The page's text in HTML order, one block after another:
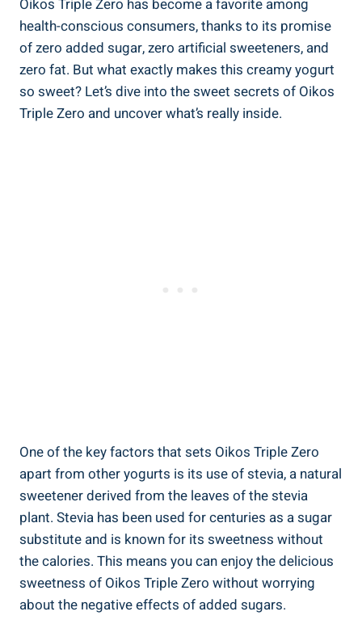
Oikos Triple Zero has become a favorite among
health-conscious consumers, thanks to its promise
of zero added sugar, zero artificial sweeteners, and
zero fat. But what exactly makes this creamy yogurt
so sweet? Let’s dive into the sweet secrets of Oikos
Triple Zero and uncover what’s really inside.
One of the key factors that sets Oikos Triple Zero
apart from other yogurts is its use of stevia, a natural
sweetener derived from the leaves of the stevia
plant. Stevia has been used for centuries as a sugar
substitute and is known for its sweetness without
the calories. This means you can enjoy the delicious
sweetness of Oikos Triple Zero without worrying
about the negative effects of added sugars.